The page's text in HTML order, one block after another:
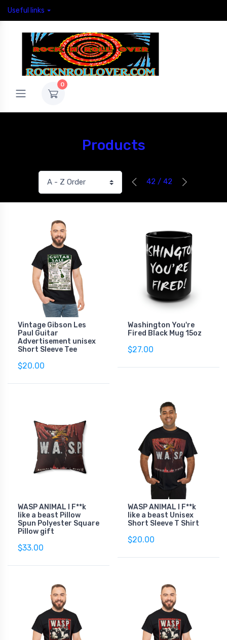
Useful links
0
Products
42 / 42
Vintage Gibson Les
Paul Guitar
Advertisement unisex
Short Sleeve Tee
$20.00
Washington You're
Fired Black Mug 15oz
$27.00
WASP ANIMAL I F**k
like a beast Pillow
Spun Polyester Square
Pillow gift
$33.00
WASP ANIMAL I F**k
like a beast Unisex
Short Sleeve T Shirt
$20.00